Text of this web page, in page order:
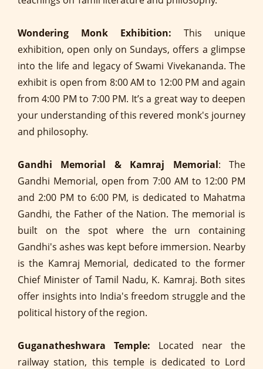
Wondering Monk Exhibition: This unique
exhibition, open only on Sundays, offers a glimpse
into the life and legacy of Swami Vivekananda. The
exhibit is open from 8:00 AM to 12:00 PM and again
from 4:00 PM to 7:00 PM. It’s a great way to deepen
your understanding of this revered monk's journey
and philosophy.
Gandhi Memorial & Kamraj Memorial: The
Gandhi Memorial, open from 7:00 AM to 12:00 PM
and 2:00 PM to 6:00 PM, is dedicated to Mahatma
Gandhi, the Father of the Nation. The memorial is
built on the spot where the urn containing
Gandhi's ashes was kept before immersion. Nearby
is the Kamraj Memorial, dedicated to the former
Chief Minister of Tamil Nadu, K. Kamraj. Both sites
offer insights into India's freedom struggle and the
political history of the region.
Guganatheshwara Temple: Located near the
railway station, this temple is dedicated to Lord